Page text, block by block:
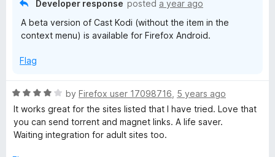
Developer response posted a year ago
A beta version of Cast Kodi (without the item in the
context menu) is available for Firefox Android.
Flag
R
a
t
e
by Firefox user 17098716 5 years ago
It works great for the sites listed that I have tried. Love that
you can send torrent and magnet links. A life saver.
Waiting integration for adult sites too.